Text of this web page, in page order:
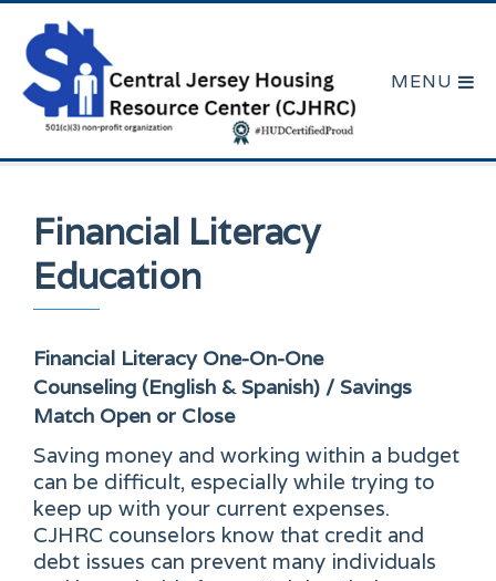
Financial Literacy
Education
Financial Literacy One-On-One
Counseling (English & Spanish) / Savings
Match Open or Close
Saving money and working within a budget
can be difficult, especially while trying to
keep up with your current expenses.
CJHRC counselors know that credit and
debt issues can prevent many individuals